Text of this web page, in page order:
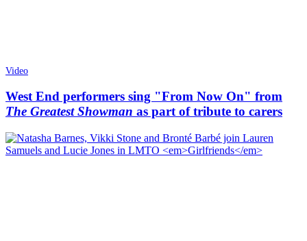
Video
West End performers sing "From Now On" from
The Greatest Showman as part of tribute to carers